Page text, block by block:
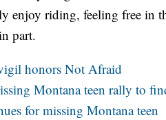
enjoy riding, feeling free in
part.
honors Not Afraid
Montana teen rally to
for missing Montana teen